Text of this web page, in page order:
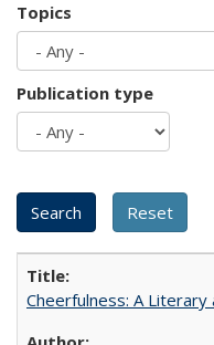
Topics
Publication type
Cheerfulness: A